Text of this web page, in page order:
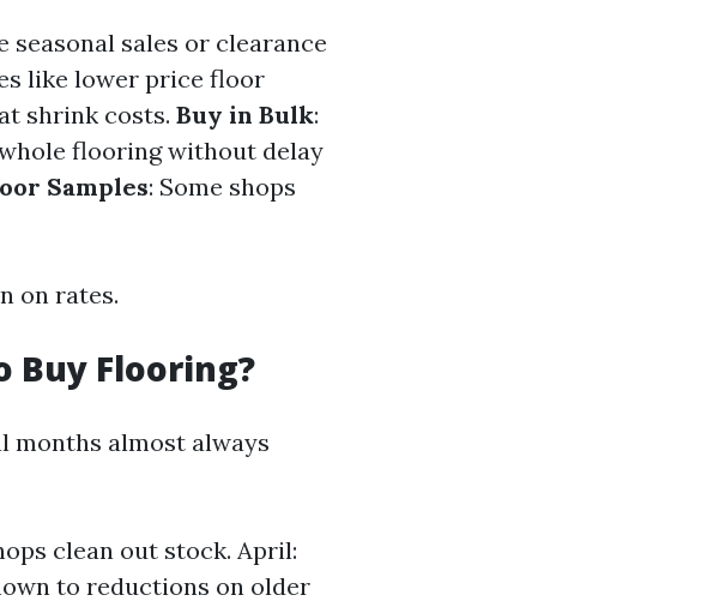
seasonal sales or clearance
like lower price floor
shrink costs. Buy in Bulk:
flooring without delay
Samples: Some shops
on rates.
Buy Flooring?
months almost always
clean out stock. April:
to reductions on older